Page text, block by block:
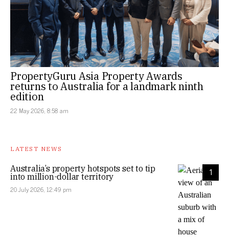
PropertyGuru Asia Property Awards
returns to Australia for a landmark ninth
edition
22 May 2026, 8:58 am
LATEST NEWS
1
Australia’s property hotspots set to tip
into million-dollar territory
20 July 2026, 12:49 pm